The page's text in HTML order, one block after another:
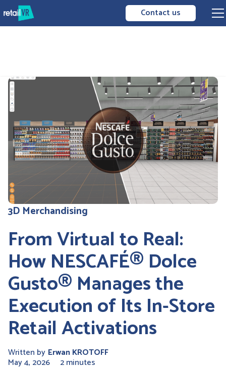
Contact us
3D Merchandising
From Virtual to Real:
How NESCAFÉ® Dolce
Gusto® Manages the
Execution of Its In-Store
Retail Activations
Written by Erwan KROTOFF
May 4, 2026 2 minutes